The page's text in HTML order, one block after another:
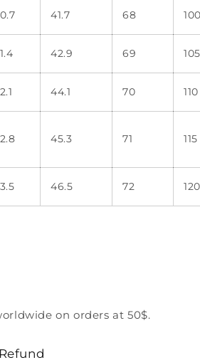
41.7 68
42.9 69 105
44.1 70 110
45.3 71 115
46.5 72 120
on orders at 50$.